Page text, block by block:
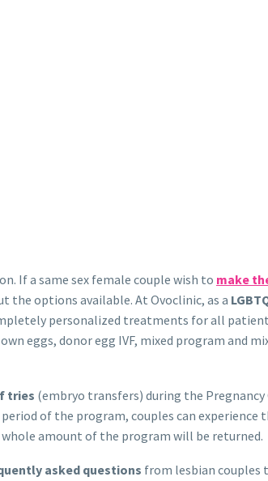
If a same sex female couple wish to make
options available. At Ovoclinic, as a
personalized treatments for all
eggs, donor egg IVF, mixed program and
tries (embryo transfers) during the
of the program, couples can
amount of the program will be returned.
asked questions from lesbian couples